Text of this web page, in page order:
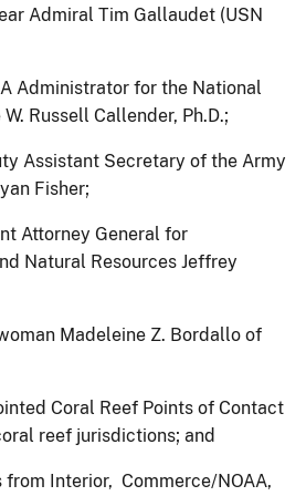
Admiral Tim Gallaudet (USN
Administrator for the National
Russell Callender, Ph.D.;
Assistant Secretary of the Army
Fisher;
Attorney General for
Natural Resources Jeffrey
Madeleine Z. Bordallo of
Coral Reef Points of Contact
reef jurisdictions; and
Interior, Commerce/NOAA,